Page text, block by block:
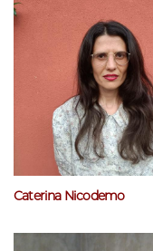
Caterina Nicodemo